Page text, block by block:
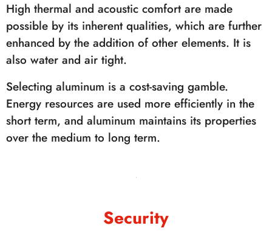
High thermal and acoustic comfort are made
possible by its inherent qualities, which are further
enhanced by the addition of other elements. It is
also water and air tight.
Selecting aluminum is a cost-saving gamble.
Energy resources are used more efficiently in the
short term, and aluminum maintains its properties
over the medium to long term.
Security